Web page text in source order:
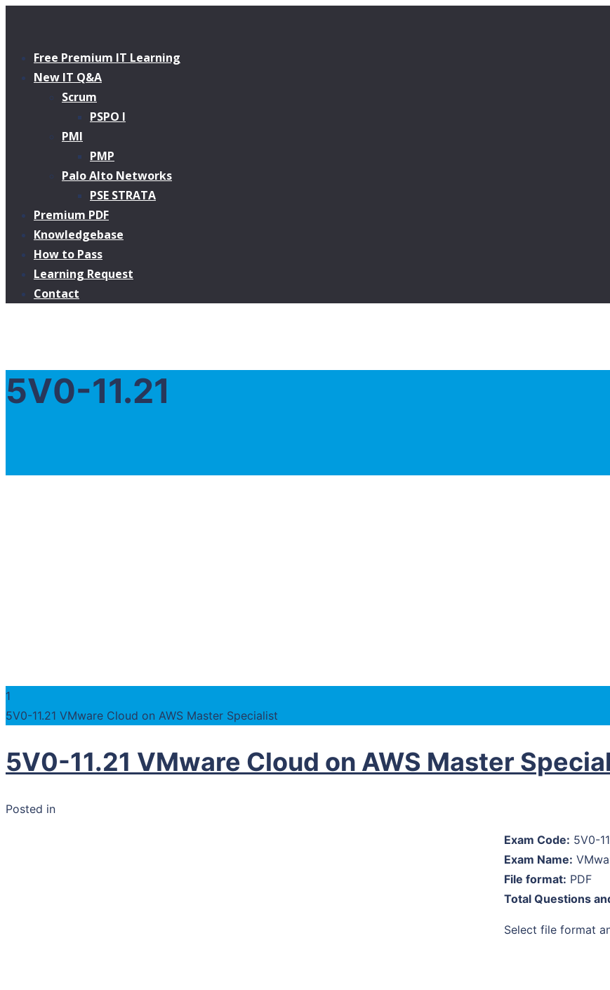
Free Premium IT Learning
New IT Q&A
Scrum
PSPO I
PMI
PMP
Palo Alto Networks
PSE STRATA
Premium PDF
Knowledgebase
How to Pass
Learning Request
Contact
5V0-11.21
1
5V0-11.21 VMware Cloud on AWS Master Specialist
5V0-11.21 VMware Cloud on AWS Master
Posted in
Exam Code: 5V0-
Exam Name:
File format: PDF
Total Questions
Select file format